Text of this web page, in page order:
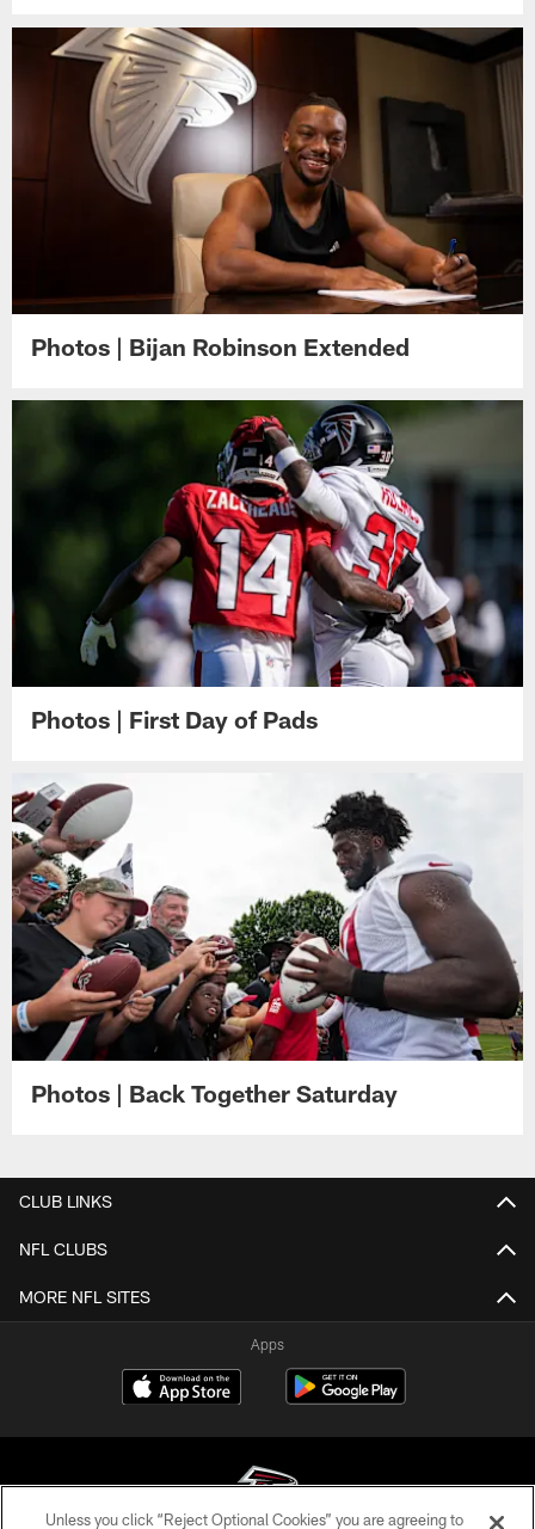
Photos | Bijan Robinson Extended
Photos | First Day of Pads
Photos | Back Together Saturday
CLUB LINKS
NFL CLUBS
MORE NFL SITES
Apps
Unless you click “Reject Optional Cookies” you are agreeing to